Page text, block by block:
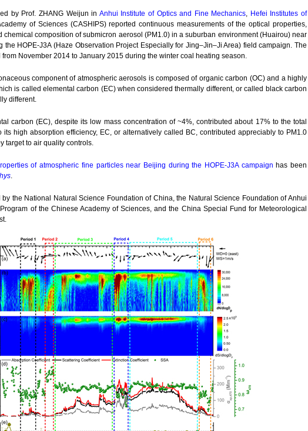
by Prof. ZHANG Weijun in Anhui Institute of Optics and Fine Mechanics, Hefei Institutes of
of Sciences (CASHIPS) reported continuous measurements of the optical properties,
chemical composition of submicron aerosol (PM1.0) in a suburban environment (Huairou) near
the HOPE-J3A (Haze Observation Project Especially for Jing–Jin–Ji Area) field campaign. The
November 2014 to January 2015 during the winter coal heating season.
component of atmospheric aerosols is composed of organic carbon (OC) and a highly
is called elemental carbon (EC) when considered thermally different, or called black carbon
different.
carbon (EC), despite its low mass concentration of ~4%, contributed about 17% to the total
its high absorption efficiency, EC, or alternatively called BC, contributed appreciably to PM1.0
target to air quality controls.
of atmospheric fine particles near Beijing during the HOPE-J3A campaign has been
.
the National Natural Science Foundation of China, the Natural Science Foundation of Anhui
of the Chinese Academy of Sciences, and the China Special Fund for Meteorological